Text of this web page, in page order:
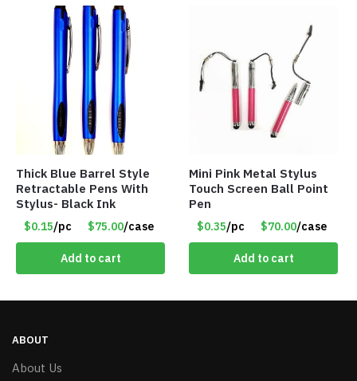
Thick Blue Barrel Style
Retractable Pens With
Stylus- Black Ink
$0.15/pc $75.00/case
Add to cart
Mini Pink Metal Stylus
Touch Screen Ball Point
Pen
$0.35/pc $70.00/case
Add to cart
ABOUT
About Us